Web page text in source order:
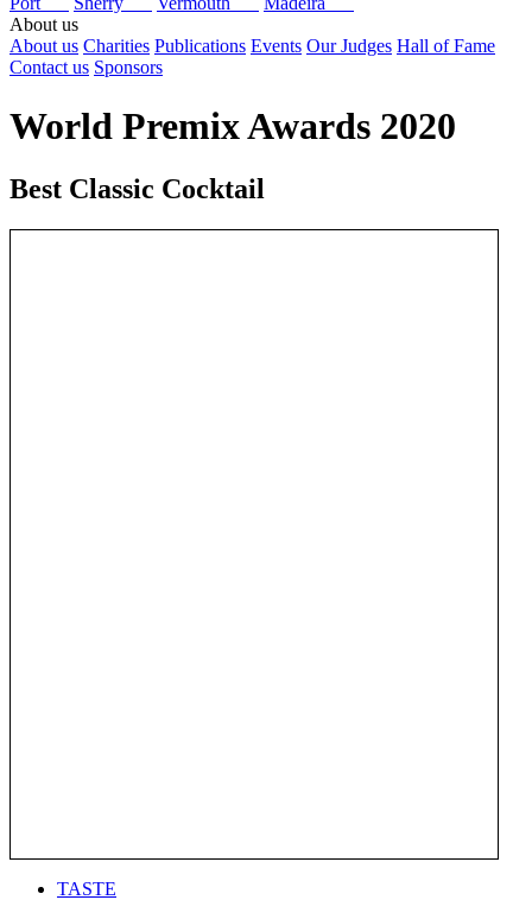
About us
About us Charities Publications Events Our Judges Hall of Fame
Contact us Sponsors
World Premix Awards 2020
Best Classic Cocktail
TASTE